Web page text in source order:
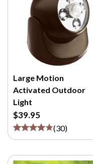
Large Motion
Activated Outdoor
Light
$39.95
(30)